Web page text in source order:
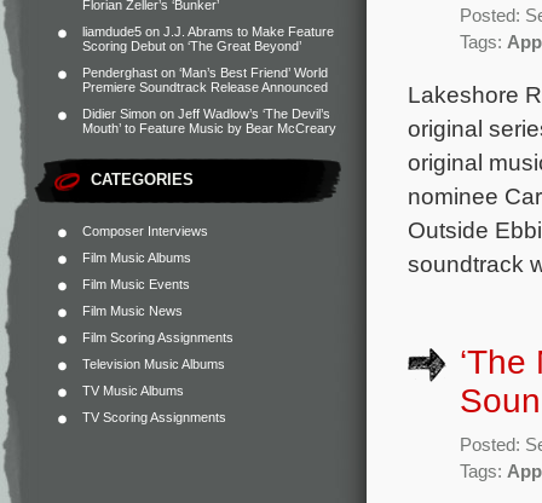
Florian Zeller’s ‘Bunker’
liamdude5 on J.J. Abrams to Make Feature
Scoring Debut on ‘The Great Beyond’
Penderghast on ‘Man’s Best Friend’ World
Premiere Soundtrack Release Announced
Didier Simon on Jeff Wadlow’s ‘The Devil’s
Mouth’ to Feature Music by Bear McCreary
CATEGORIES
Composer Interviews
Film Music Albums
Film Music Events
Film Music News
Film Scoring Assignments
Television Music Albums
TV Music Albums
TV Scoring Assignments
Posted:
Tags:
Lakeshore
original
original
nominee
Outside
soundtrack
Posted:
Tags: